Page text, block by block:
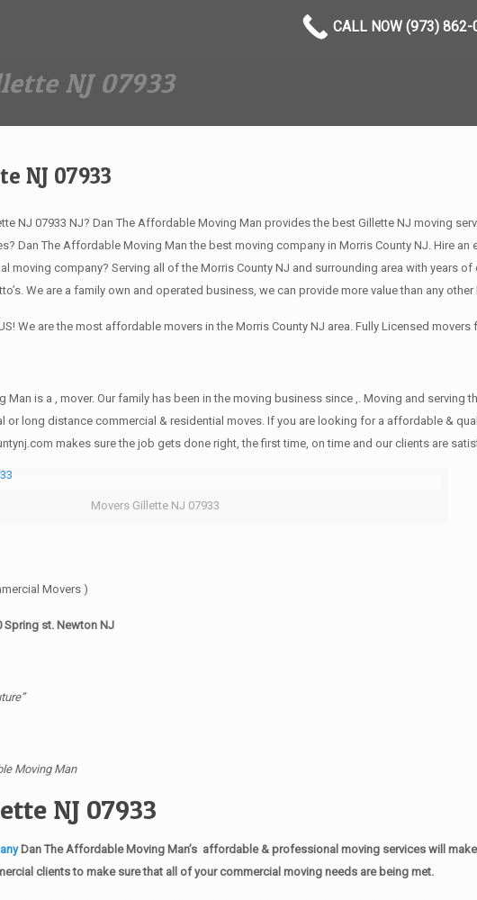
NJ 07933
NJ 07933
NJ 07933 NJ? Dan The Affordable Moving Man provides the best Gillette NJ moving
Dan The Affordable Moving Man the best moving company in Morris County NJ. Hire
moving company? Serving all of the Morris County NJ and surrounding area with years
We are a family own and operated business, we can provide more value than any
We are the most affordable movers in the Morris County NJ area. Fully Licensed
Man is a , mover. Our family has been in the moving business since ,. Moving and
or long distance commercial & residential moves. If you are looking for a affordable &
makes sure the job gets done right, the first time, on time and our clients are
Movers Gillette NJ 07933
Movers )
Spring st. Newton NJ
Moving Man
NJ 07933
Dan The Affordable Moving Man’s affordable & professional moving services will
clients to make sure that all of your commercial moving needs are being met.
CALL NOW (973) 862-